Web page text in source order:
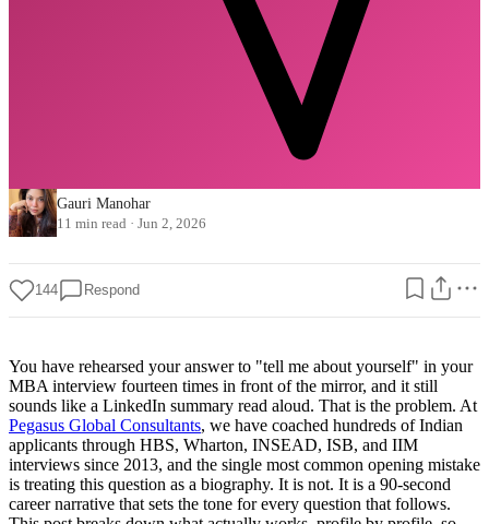
Gauri Manohar
11 min read · Jun 2, 2026
144 Respond
You have rehearsed your answer to "tell me about yourself" in your
MBA interview fourteen times in front of the mirror, and it still
sounds like a LinkedIn summary read aloud. That is the problem. At
Pegasus Global Consultants, we have coached hundreds of Indian
applicants through HBS, Wharton, INSEAD, ISB, and IIM
interviews since 2013, and the single most common opening mistake
is treating this question as a biography. It is not. It is a 90-second
career narrative that sets the tone for every question that follows.